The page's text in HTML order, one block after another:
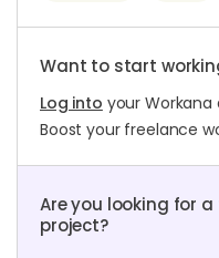
Want to start
Log into your
Boost your freelance
Are you looking for
project?